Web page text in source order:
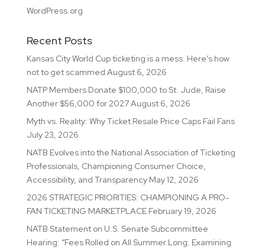
WordPress.org
Recent Posts
Kansas City World Cup ticketing is a mess. Here’s how
not to get scammed August 6, 2026
NATP Members Donate $100,000 to St. Jude, Raise
Another $56,000 for 2027August 6, 2026
Myth vs. Reality: Why Ticket Resale Price Caps Fail Fans
July 23, 2026
NATB Evolves into the National Association of Ticketing
Professionals, Championing Consumer Choice,
Accessibility, and Transparency May 12, 2026
2026 STRATEGIC PRIORITIES: CHAMPIONING A PRO-
FAN TICKETING MARKETPLACE February 19, 2026
NATB Statement on U.S. Senate Subcommittee
Hearing: “Fees Rolled on All Summer Long: Examining